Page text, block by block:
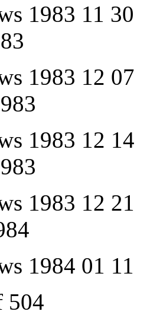
1983 11 30
1983 12 07
1983 12 14
1983 12 21
1984 01 11
504